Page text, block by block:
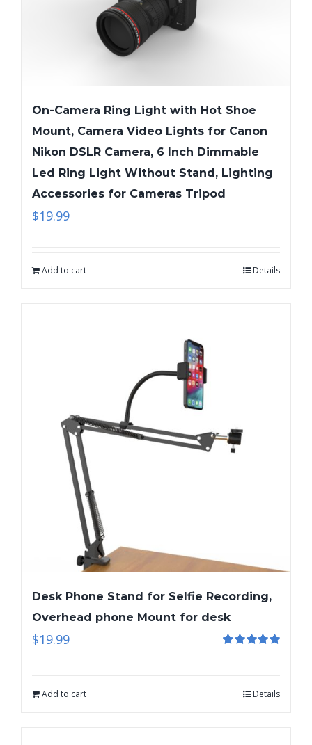
On-Camera Ring Light with Hot Shoe
Mount, Camera Video Lights for Canon
Nikon DSLR Camera, 6 Inch Dimmable
Led Ring Light Without Stand, Lighting
Accessories for Cameras Tripod
$19.99
Add to cart Details
Desk Phone Stand for Selfie Recording,
Overhead phone Mount for desk
$19.99
Add to cart Details